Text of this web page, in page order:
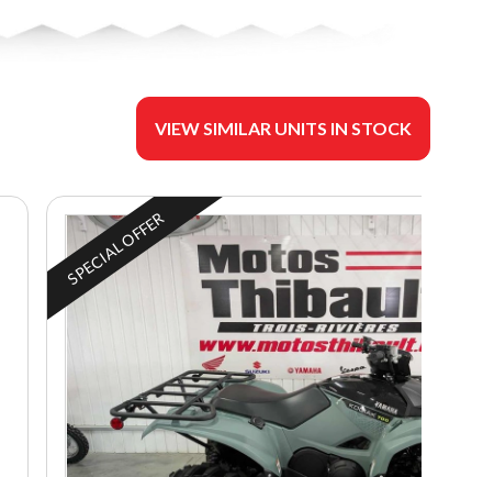
VIEW SIMILAR UNITS IN STOCK
SPECIAL OFFER